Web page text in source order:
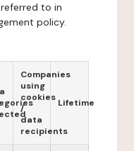
to in
policy.
Companies
using
cookies
/
data
recipients
Lifetime